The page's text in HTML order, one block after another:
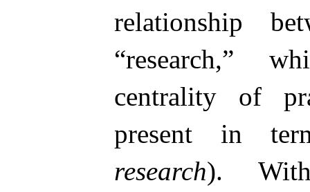
relationship
“research,”
centrality of
present in
research).